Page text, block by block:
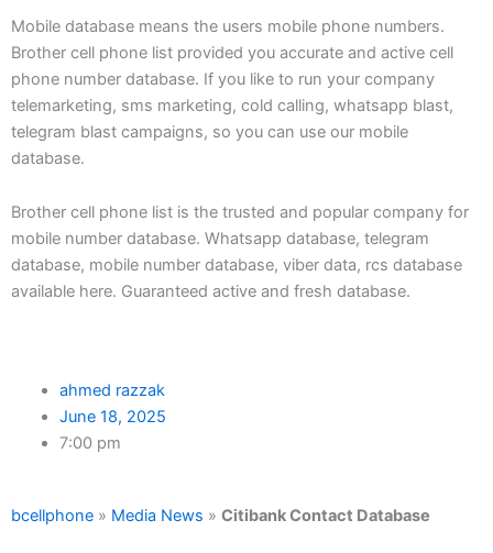
Mobile database means the users mobile phone numbers.
Brother cell phone list provided you accurate and active cell
phone number database. If you like to run your company
telemarketing, sms marketing, cold calling, whatsapp blast,
telegram blast campaigns, so you can use our mobile
database.
Brother cell phone list is the trusted and popular company for
mobile number database. Whatsapp database, telegram
database, mobile number database, viber data, rcs database
available here. Guaranteed active and fresh database.
ahmed razzak
June 18, 2025
7:00 pm
bcellphone » Media News » Citibank Contact Database